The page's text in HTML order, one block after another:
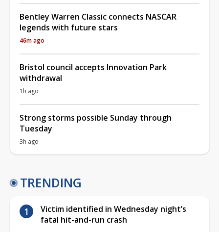
Bentley Warren Classic connects NASCAR
legends with future stars
46m ago
Bristol council accepts Innovation Park
withdrawal
1h ago
Strong storms possible Sunday through
Tuesday
3h ago
TRENDING
Victim identified in Wednesday night’s
fatal hit-and-run crash